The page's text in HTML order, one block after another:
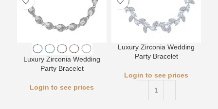
Luxury Zirconia Wedding
Party Bracelet
Login to see prices
Luxury Zirconia Wedding
Party Bracelet
Login to see prices